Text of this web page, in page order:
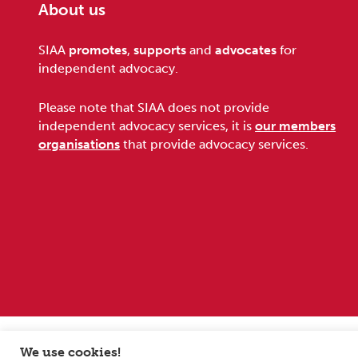
Footer
About us
SIAA promotes,supports andadvocates for
independent advocacy.
Please note that SIAA does not provide
independent advocacy services, it isour members
organisations that provide advocacy services.
We use cookies!